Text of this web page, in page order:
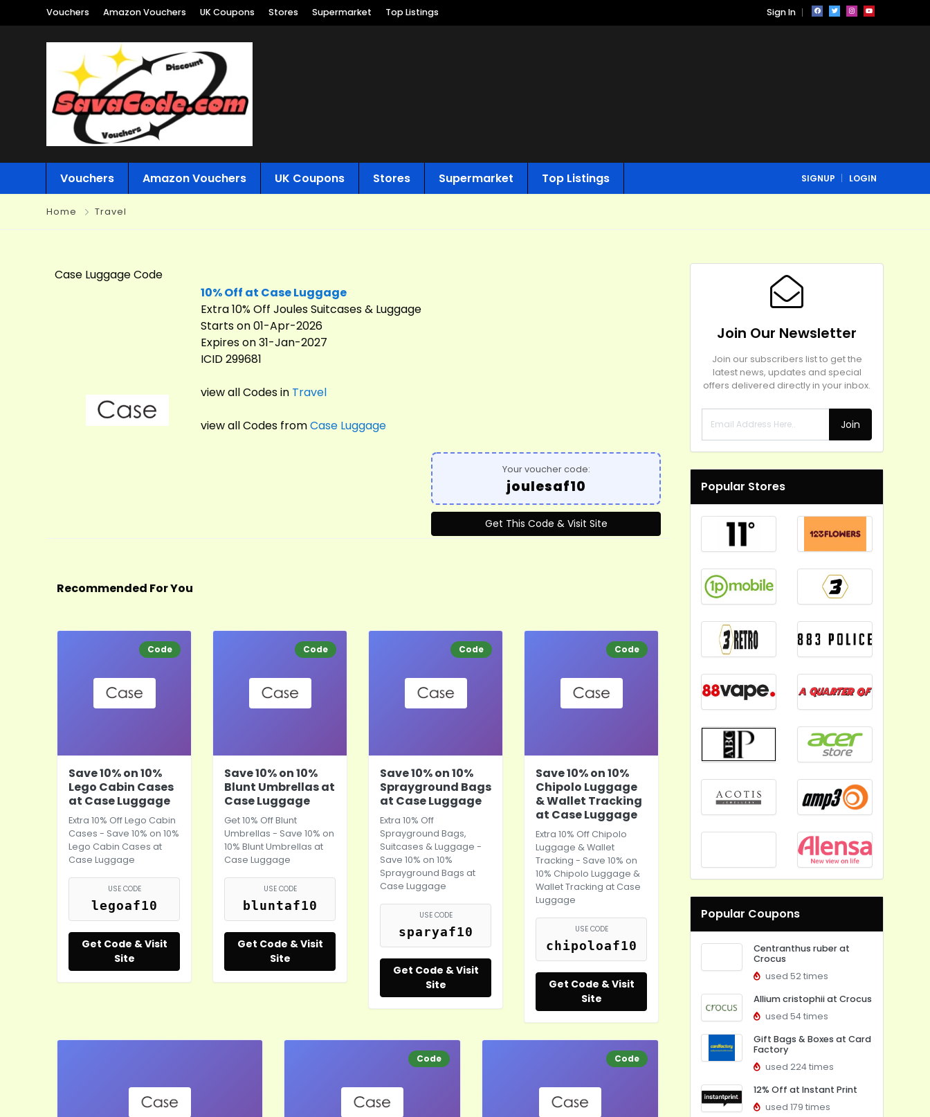
Vouchers Amazon Vouchers UK Coupons Stores Supermarket Top Listings Sign In
Vouchers Amazon Vouchers UK Coupons Stores Supermarket Top Listings SIGNUP LOGIN
Home Travel
Case Luggage Code
10% Off at Case Luggage
Extra 10% Off Joules Suitcases & Luggage
Starts on 01-Apr-2026
Expires on 31-Jan-2027
ICID 299681
view all Codes in Travel
view all Codes fromCase Luggage
Your voucher code:
joulesaf10
Get This Code & Visit Site
Recommended For You
Code
Save 10% on 10%
Lego Cabin Cases
at Case Luggage
Extra 10% Off Lego Cabin
Cases - Save 10% on 10%
Lego Cabin Cases at
Case Luggage
USE CODE
legoaf10
Get Code & Visit
Site
Code
Save 10% on 10%
Blunt Umbrellas at
Case Luggage
Get 10% Off Blunt
Umbrellas - Save 10% on
10% Blunt Umbrellas at
Case Luggage
USE CODE
bluntaf10
Get Code & Visit
Site
Code
Save 10% on 10%
Sprayground Bags
at Case Luggage
Extra 10% Off
Sprayground Bags,
Suitcases & Luggage -
Save 10% on 10%
Sprayground Bags at
Case Luggage
USE CODE
sparyaf10
Get Code & Visit
Site
Code
Save 10% on 10%
Chipolo Luggage
& Wallet Tracking
at Case Luggage
Extra 10% Off Chipolo
Luggage & Wallet
Tracking - Save 10% on
10% Chipolo Luggage &
Wallet Tracking at Case
Luggage
USE CODE
chipoloaf10
Get Code & Visit
Site
Code Code
Join Our Newsletter
Join our subscribers list to get the
latest news, updates and special
offers delivered directly in your inbox.
Join
Popular Stores
Popular Coupons
Centranthus ruber at
Crocus
used 52 times
Allium cristophii at Crocus
used 54 times
Gift Bags & Boxes at Card
Factory
used 224 times
12% Off at Instant Print
used 179 times